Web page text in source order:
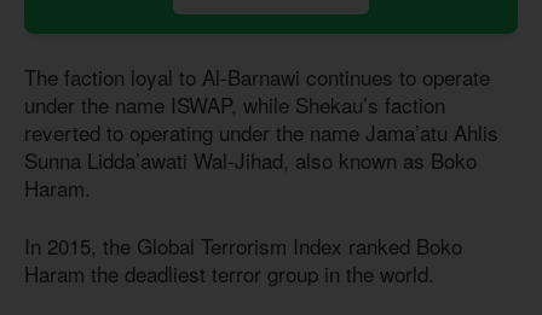
The faction loyal to Al-Barnawi continues to operate
under the name ISWAP, while Shekau’s faction
reverted to operating under the name Jama’atu Ahlis
Sunna Lidda’awati Wal-Jihad, also known as Boko
Haram.
In 2015, the Global Terrorism Index ranked Boko
Haram the deadliest terror group in the world.